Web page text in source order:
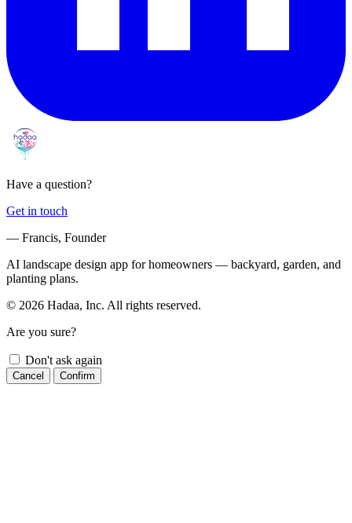
Have a question?
Get in touch
— Francis, Founder
AI landscape design app for homeowners — backyard, garden, and
planting plans.
© 2026 Hadaa, Inc. All rights reserved.
Are you sure?
Don't ask again
Cancel Confirm